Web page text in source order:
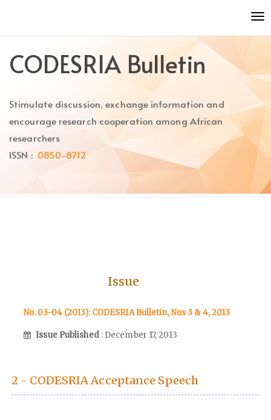
to
content
Main
Main
CODESRIA Bulletin
Stimulate discussion, exchange information and
encourage research cooperation among African
researchers
ISSN : 0850-8712
Issue
No. 03-04 (2013): CODESRIA Bulletin, Nos 3 & 4, 2013
Issue Published : December 17, 2013
2 - CODESRIA Acceptance Speech